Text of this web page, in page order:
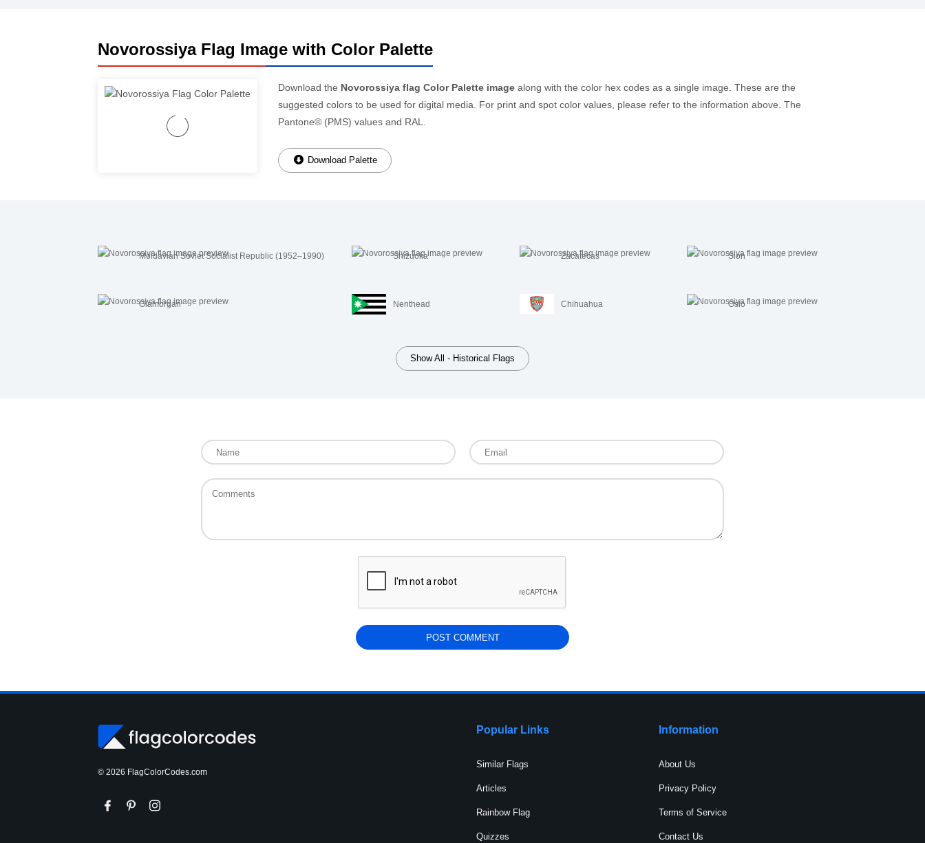
Novorossiya Flag Image with Color Palette
Download the Novorossiya flag Color Palette image along with the color hex codes as a single image. These are the
suggested colors to be used for digital media. For print and spot color values, please refer to the information above. The
Pantone® (PMS) values and RAL.
Download Palette
Moldavian Soviet Socialist Republic (1952–1990) Shizuoka Zacatecas Sion
Glamorgan Nenthead Chihuahua Oslo
Show All - Historical Flags
© 2026 FlagColorCodes.com
Popular Links
Similar Flags
Articles
Rainbow Flag
Quizzes
Information
About Us
Privacy Policy
Terms of Service
Contact Us